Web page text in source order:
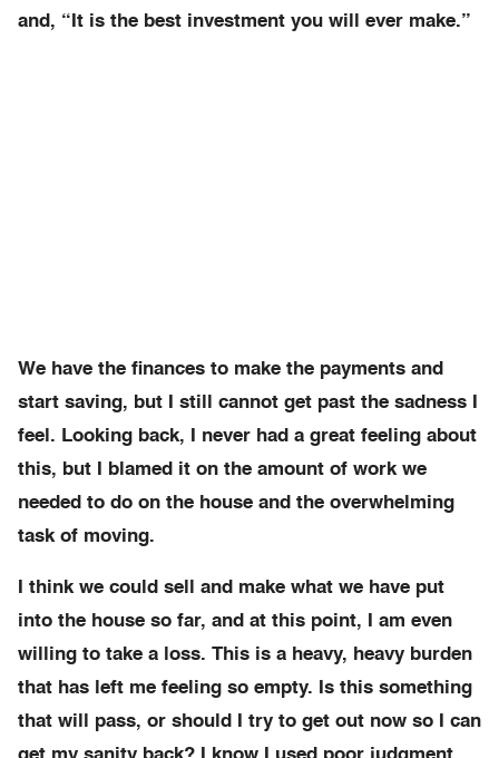
and, “It is the best investment you will ever make.”
We have the finances to make the payments and
start saving, but I still cannot get past the sadness I
feel. Looking back, I never had a great feeling about
this, but I blamed it on the amount of work we
needed to do on the house and the overwhelming
task of moving.
I think we could sell and make what we have put
into the house so far, and at this point, I am even
willing to take a loss. This is a heavy, heavy burden
that has left me feeling so empty. Is this something
that will pass, or should I try to get out now so I can